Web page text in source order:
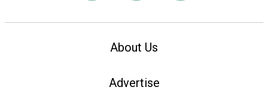
About Us
Advertise